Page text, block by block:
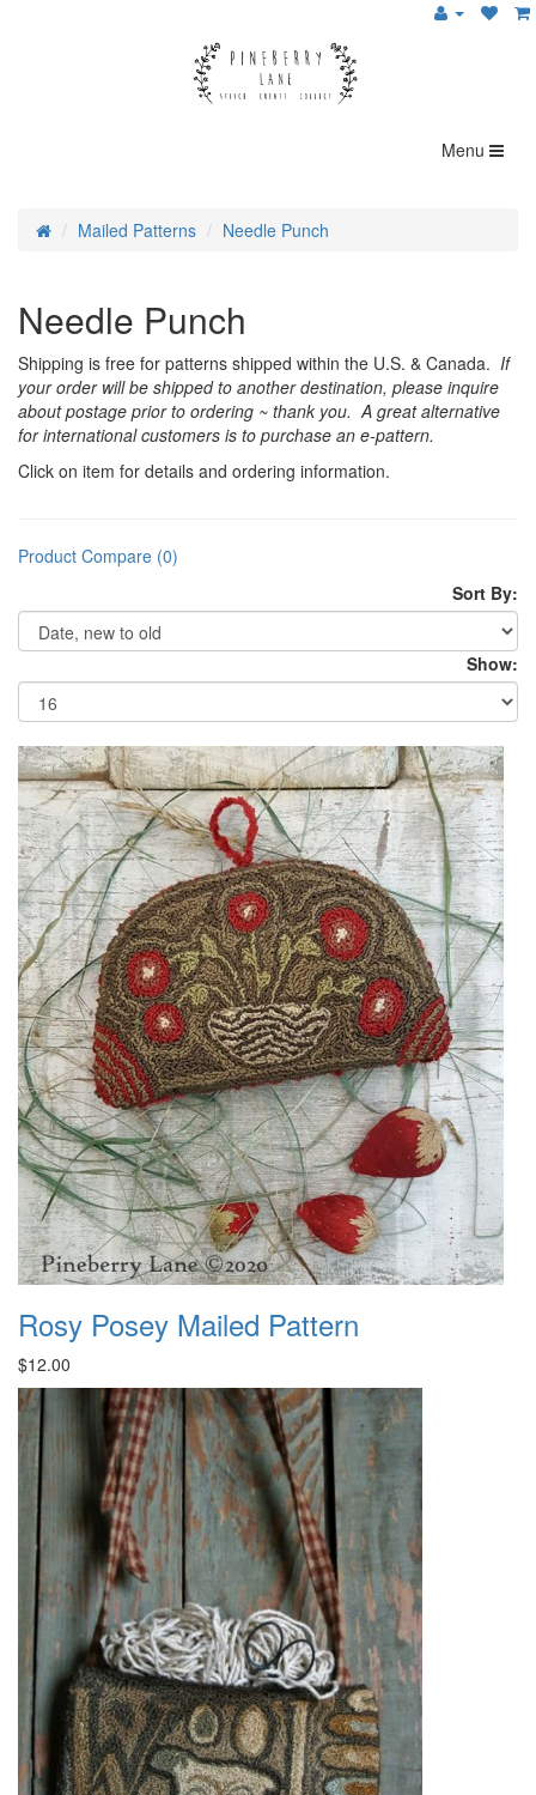
Menu
Mailed Patterns Needle Punch
Needle Punch
Shipping is free for patterns shipped within the U.S. & Canada. If
your order will be shipped to another destination, please inquire
about postage prior to ordering ~ thank you. A great alternative
for international customers is to purchase an e-pattern.
Click on item for details and ordering information.
Product Compare (0)
Sort By:
Show:
Rosy Posey Mailed Pattern
$12.00